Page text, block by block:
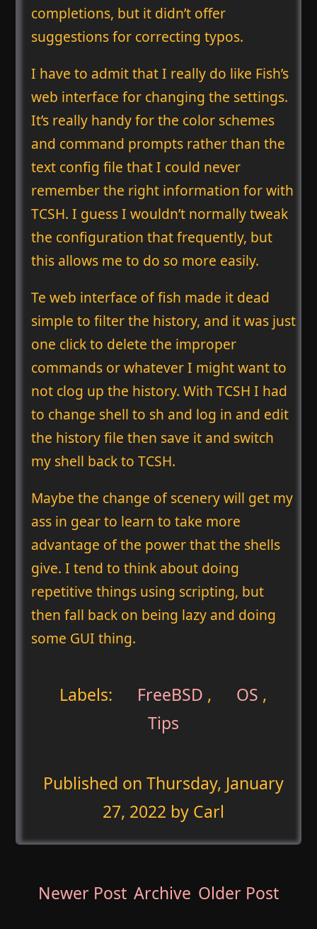
completions, but it didn’t offer
suggestions for correcting typos.
I have to admit that I really do like Fish’s
web interface for changing the settings.
It’s really handy for the color schemes
and command prompts rather than the
text config file that I could never
remember the right information for with
TCSH. I guess I wouldn’t normally tweak
the configuration that frequently, but
this allows me to do so more easily.
Te web interface of fish made it dead
simple to filter the history, and it was just
one click to delete the improper
commands or whatever I might want to
not clog up the history. With TCSH I had
to change shell to sh and log in and edit
the history file then save it and switch
my shell back to TCSH.
Maybe the change of scenery will get my
ass in gear to learn to take more
advantage of the power that the shells
give. I tend to think about doing
repetitive things using scripting, but
then fall back on being lazy and doing
some GUI thing.
Labels: FreeBSD , OS ,
Tips
Published on Thursday, January
27, 2022 by Carl
Newer Post Archive Older Post